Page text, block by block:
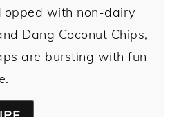
with non-dairy
Dang Coconut Chips,
are bursting with fun